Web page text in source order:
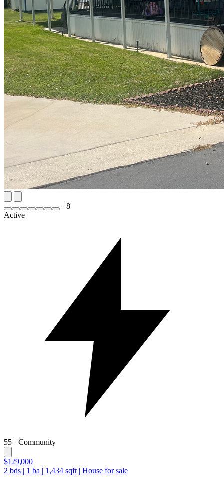
+8
Active
55+ Community
$129,000
2 bds | 1 ba | 1,434 sqft | House for sale